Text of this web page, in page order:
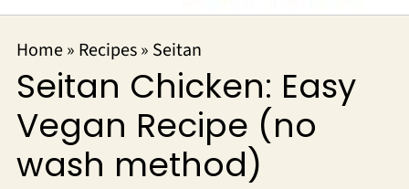
Home» Recipes» Seitan
Seitan Chicken: Easy
Vegan Recipe (no
wash method)